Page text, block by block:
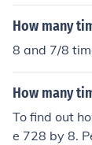
How many
8 and 7/8
How many
To find out
e 728 by 8.